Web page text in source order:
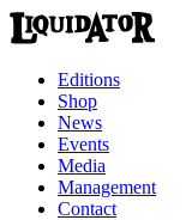
Editions
Shop
News
Events
Media
Management
Contact